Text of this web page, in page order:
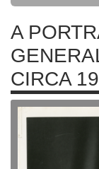
A
CIRCA